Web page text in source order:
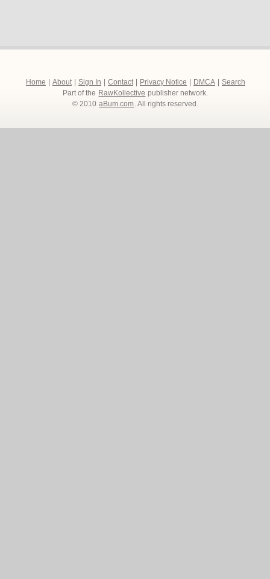
Home About Sign In Contact Privacy Notice DMCA
Search
Part of the RawKollective publisher network.
© 2010 aBum.com. All rights reserved.